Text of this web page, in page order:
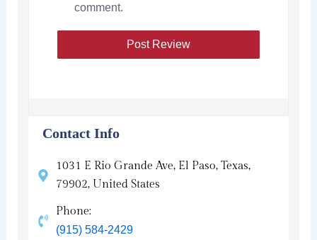
comment.
Contact Info
1031 E Rio Grande Ave, El Paso, Texas,
79902, United States
Phone:
(915) 584-2429